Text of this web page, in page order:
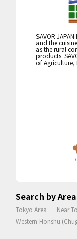
SAVOR
and the
as the rural
products.
of Agriculture,
Search by Area
Tokyo Area Near
Western Honshu